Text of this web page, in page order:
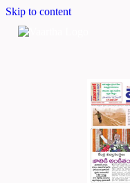
Skip to content